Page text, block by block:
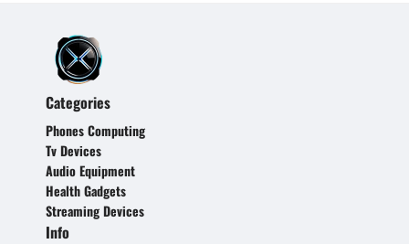
Categories
Phones Computing
Tv Devices
Audio Equipment
Health Gadgets
Streaming Devices
Info